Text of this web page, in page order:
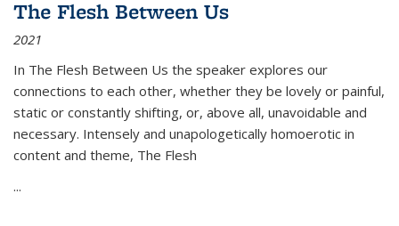
The Flesh Between Us
2021
In The Flesh Between Us the speaker explores our
connections to each other, whether they be lovely or painful,
static or constantly shifting, or, above all, unavoidable and
necessary. Intensely and unapologetically homoerotic in
content and theme, The Flesh
...